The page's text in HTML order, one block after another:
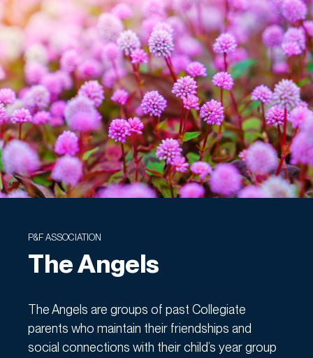
P&F ASSOCIATION
The Angels
The Angels are groups of past Collegiate
parents who maintain their friendships and
social connections with their child’s year group